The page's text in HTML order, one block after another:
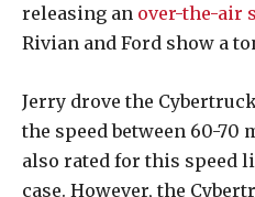
releasing an over-the-air
Rivian and Ford show a
Jerry drove the
the speed between 60-
also rated for this speed
case. However, the